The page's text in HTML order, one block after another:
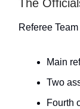
The
Referee
Main
Two
Fourth